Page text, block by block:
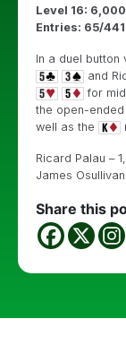
Level 16:
Entries: 65/441
In a duel button
and
for
the open-
well as the
Ricard Palau –
James
Share this